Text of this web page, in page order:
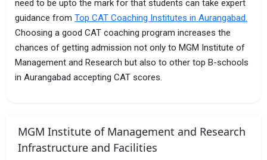
need to be upto the mark for that students can take expert
guidance from Top CAT Coaching Institutes in Aurangabad.
Choosing a good CAT coaching program increases the
chances of getting admission not only to MGM Institute of
Management and Research but also to other top B-schools
in Aurangabad accepting CAT scores.
MGM Institute of Management and Research
Infrastructure and Facilities